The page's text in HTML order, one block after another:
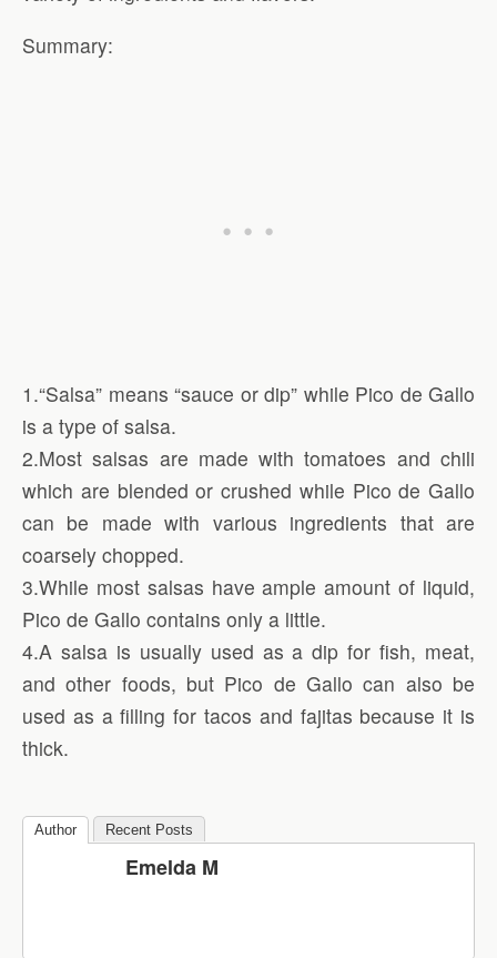
Summary:
1.“Salsa” means “sauce or dip” while Pico de Gallo
is a type of salsa.
2.Most salsas are made with tomatoes and chili
which are blended or crushed while Pico de Gallo
can be made with various ingredients that are
coarsely chopped.
3.While most salsas have ample amount of liquid,
Pico de Gallo contains only a little.
4.A salsa is usually used as a dip for fish, meat,
and other foods, but Pico de Gallo can also be
used as a filling for tacos and fajitas because it is
thick.
Author Recent Posts
Emelda M